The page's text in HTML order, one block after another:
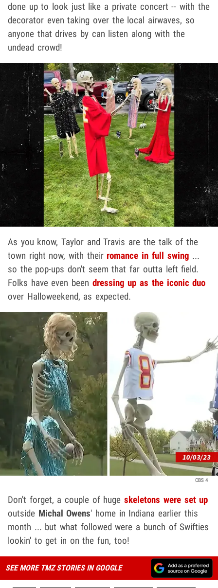
done up to look just like a private concert -- with the
decorator even taking over the local airwaves, so
anyone that drives by can listen along with the
undead crowd!
As you know, Taylor and Travis are the talk of the
town right now, with their romance in full swing ...
so the pop-ups don't seem that far outta left field.
Folks have even been dressing up as the iconic duo
over Halloweekend, as expected.
CBS 4
Don't forget, a couple of hugeskeletons were set up
outside Michal Owens' home in Indiana earlier this
month ... but what followed were a bunch of Swifties
lookin' to get in on the fun, too!
SEE MORE TMZ STORIES IN GOOGLE